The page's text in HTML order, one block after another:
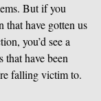
But if you
that have gotten us
you’d see a
that have been
falling victim to.